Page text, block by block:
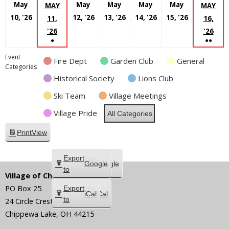
May
10, '26May
MAY
11,
'26
2026
●
EVENT)
May
12, '26May
May
13, '26May
May
14, '26May
May
15, '26May
2026
MAY
16,
'26
●●
Event
Categories
Fire Dept Garden Club
General
Historical Society
Lions Club
Ski Team
Village Meetings
Village Pride
All Categories
PrintView
Subscribe
in
Google
Subscribe
in
iCal
Export
to
Google
Export
to
iCal
Village of Chippewa Lake
PO Box 25
24 Circle Crest
Chippewa Lake, OH 44215